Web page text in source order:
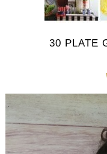
30 PLATE